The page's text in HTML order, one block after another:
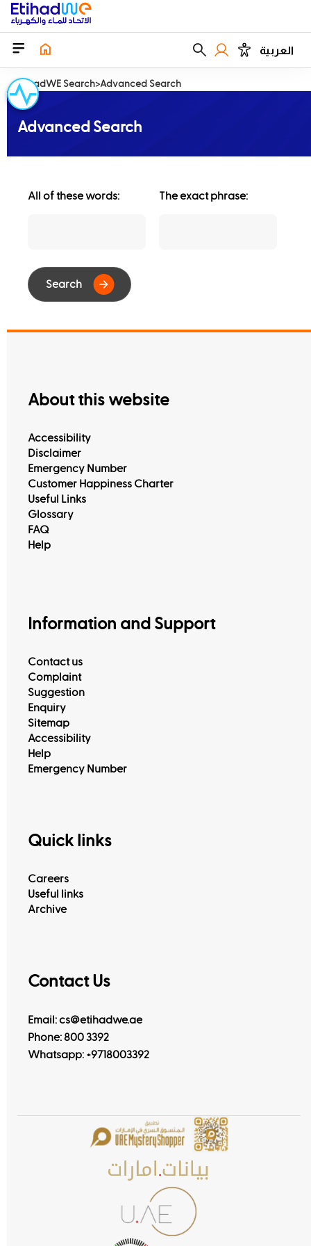
العربية
EtihadWE Search Advanced Search
Advanced Search
All of these words: The exact phrase:
About this website
Accessibility
Disclaimer
Emergency Number
Customer Happiness Charter
Useful Links
Glossary
FAQ
Help
Information and Support
Contact us
Complaint
Suggestion
Enquiry
Sitemap
Accessibility
Help
Emergency Number
Quick links
Careers
Useful links
Archive
Contact Us
Email: cs@etihadwe.ae
Phone: 800 3392
Whatsapp: +9718003392